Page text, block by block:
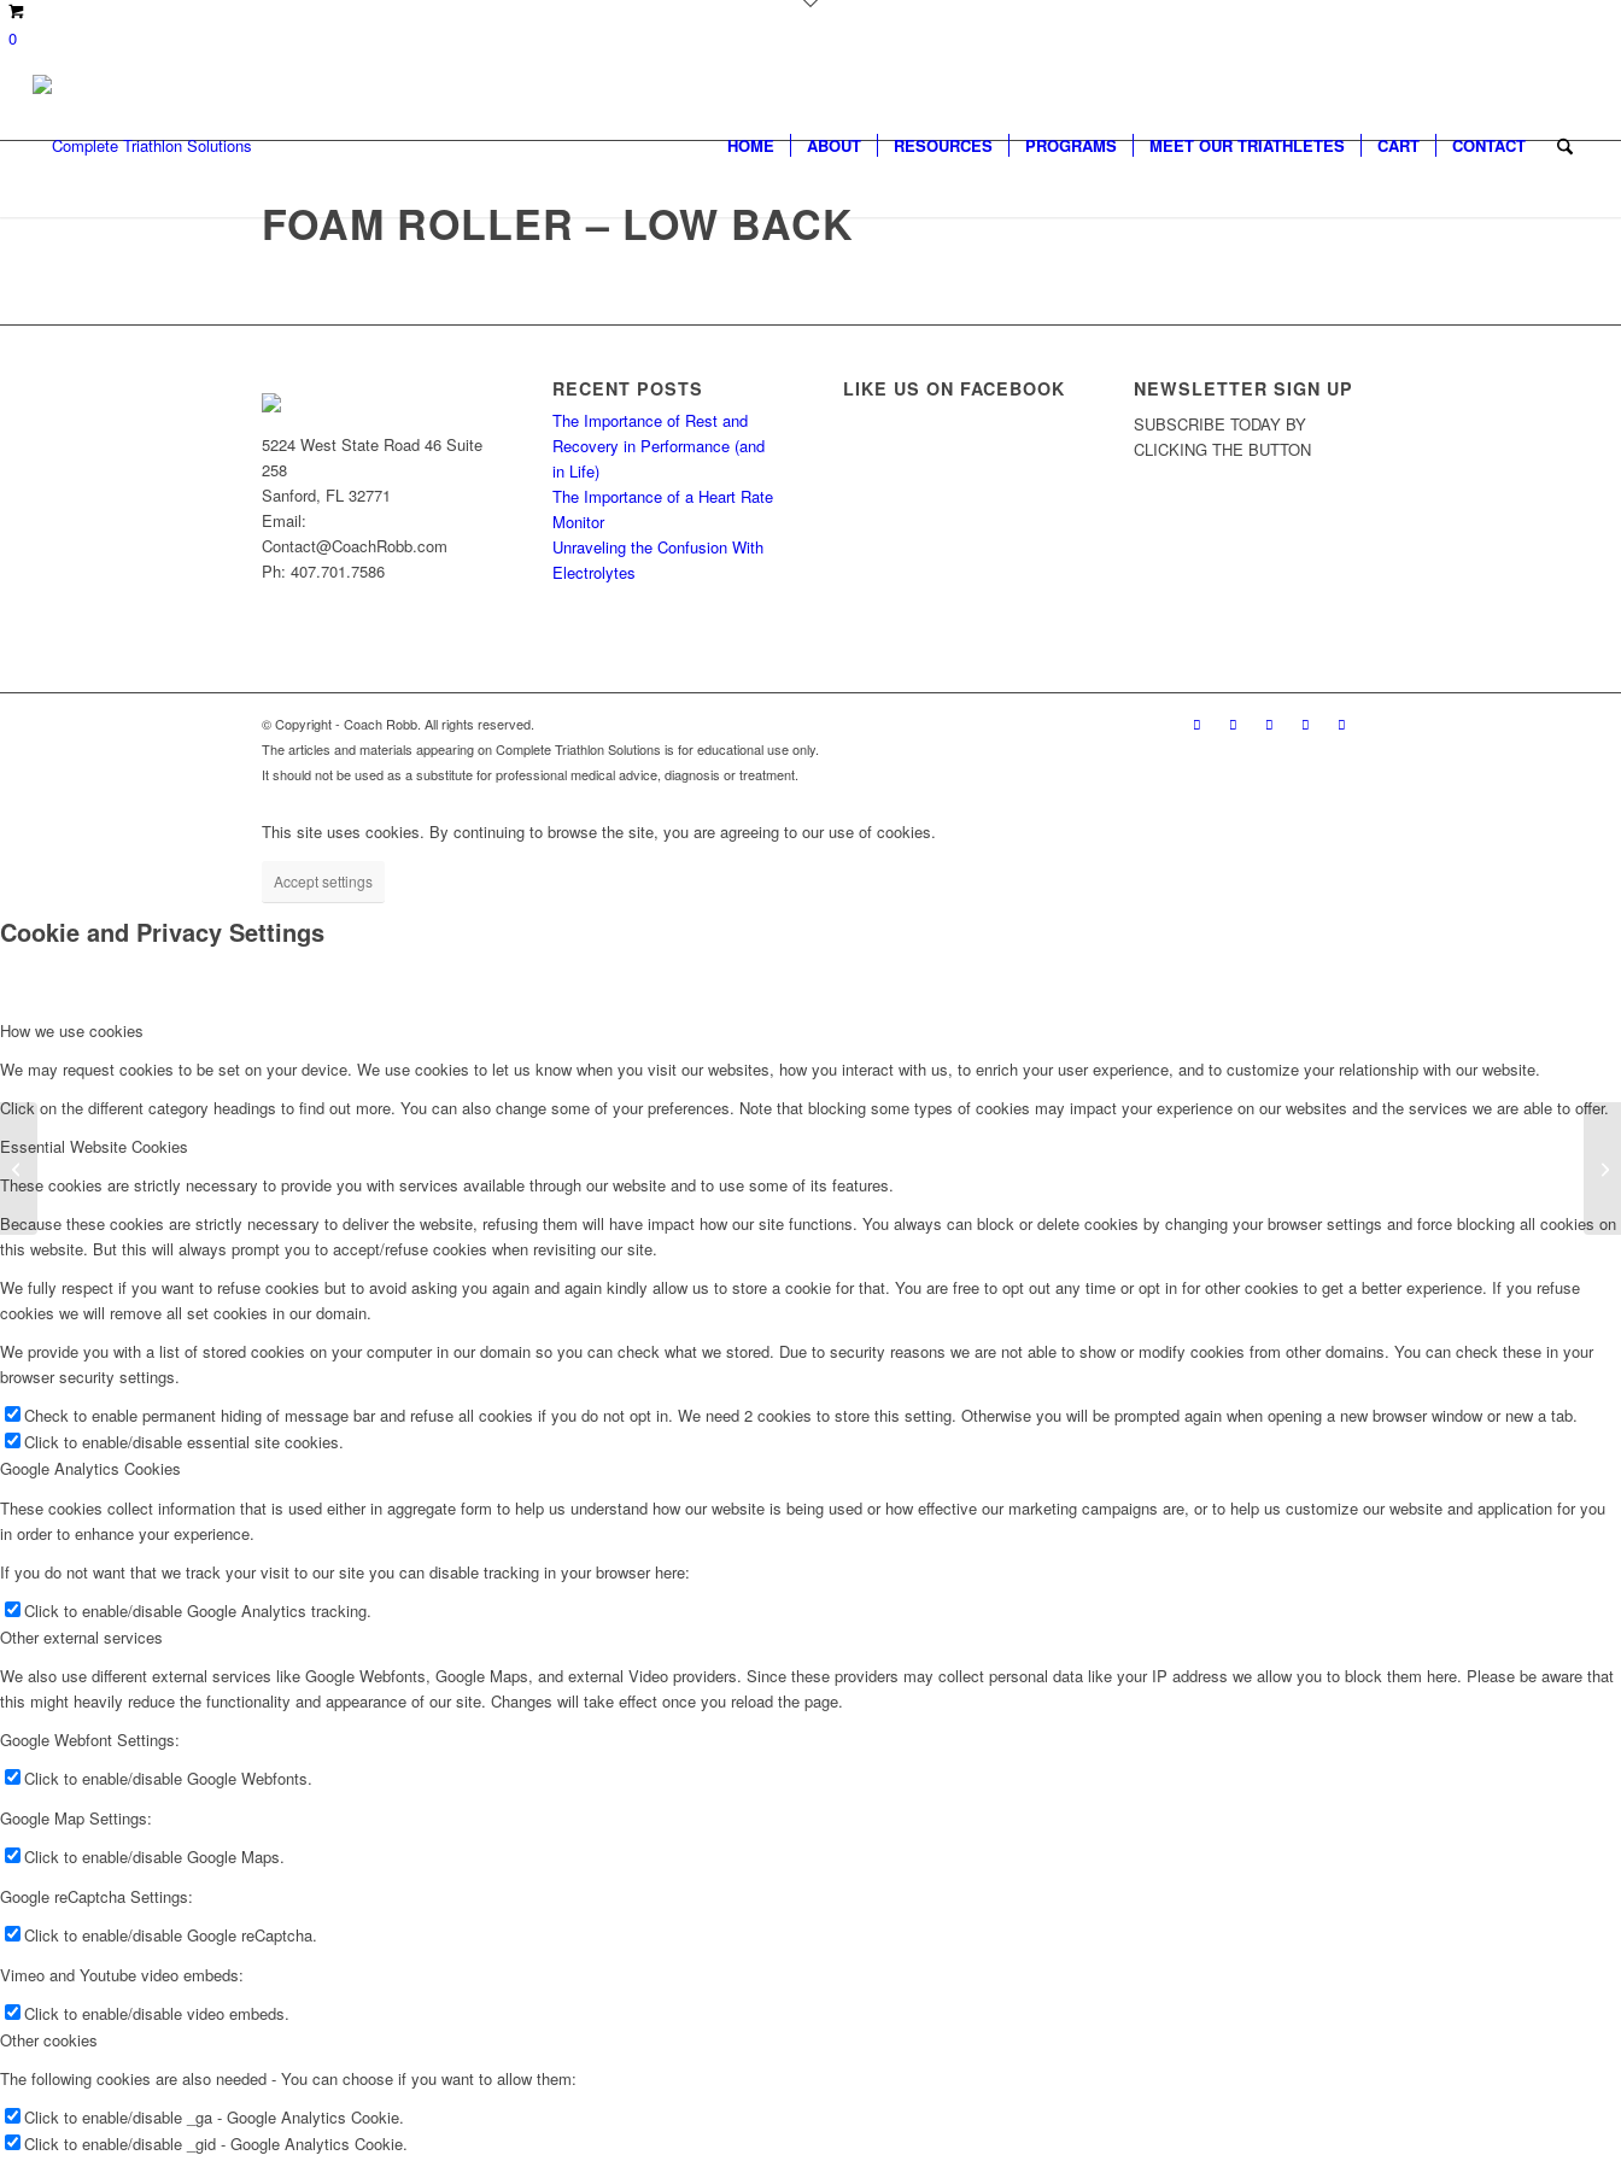
0
HOME ABOUT RESOURCES PROGRAMS MEET OUR TRIATHLETES CART CONTACT
FOAM ROLLER – LOW BACK
5224 West State Road 46 Suite
258
Sanford, FL 32771
Email:
Contact@CoachRobb.com
Ph: 407.701.7586
RECENT POSTS
The Importance of Rest and
Recovery in Performance (and
in Life)
The Importance of a Heart Rate
Monitor
Unraveling the Confusion With
Electrolytes
LIKE US ON FACEBOOK NEWSLETTER SIGN UP
SUBSCRIBE TODAY BY
CLICKING THE BUTTON
© Copyright - Coach Robb. All rights reserved.
The articles and materials appearing on Complete Triathlon Solutions is for educational use only.
It should not be used as a substitute for professional medical advice, diagnosis or treatment.
This site uses cookies. By continuing to browse the site, you are agreeing to our use of cookies.
Accept settings
Cookie and Privacy Settings
How we use cookies
We may request cookies to be set on your device. We use cookies to let us know when you visit our websites, how you interact with us, to enrich your user experience, and to customize your relationship with our website.
Click on the different category headings to find out more. You can also change some of your preferences. Note that blocking some types of cookies may impact your experience on our websites and the services we are able to offer.
Essential Website Cookies
These cookies are strictly necessary to provide you with services available through our website and to use some of its features.
Because these cookies are strictly necessary to deliver the website, refusing them will have impact how our site functions. You always can block or delete cookies by changing your browser settings and force blocking all cookies on
this website. But this will always prompt you to accept/refuse cookies when revisiting our site.
We fully respect if you want to refuse cookies but to avoid asking you again and again kindly allow us to store a cookie for that. You are free to opt out any time or opt in for other cookies to get a better experience. If you refuse
cookies we will remove all set cookies in our domain.
We provide you with a list of stored cookies on your computer in our domain so you can check what we stored. Due to security reasons we are not able to show or modify cookies from other domains. You can check these in your
browser security settings.
Check to enable permanent hiding of message bar and refuse all cookies if you do not opt in. We need 2 cookies to store this setting. Otherwise you will be prompted again when opening a new browser window or new a tab.
Click to enable/disable essential site cookies.
Google Analytics Cookies
These cookies collect information that is used either in aggregate form to help us understand how our website is being used or how effective our marketing campaigns are, or to help us customize our website and application for you
in order to enhance your experience.
If you do not want that we track your visit to our site you can disable tracking in your browser here:
Click to enable/disable Google Analytics tracking.
Other external services
We also use different external services like Google Webfonts, Google Maps, and external Video providers. Since these providers may collect personal data like your IP address we allow you to block them here. Please be aware that
this might heavily reduce the functionality and appearance of our site. Changes will take effect once you reload the page.
Google Webfont Settings:
Click to enable/disable Google Webfonts.
Google Map Settings:
Click to enable/disable Google Maps.
Google reCaptcha Settings:
Click to enable/disable Google reCaptcha.
Vimeo and Youtube video embeds:
Click to enable/disable video embeds.
Other cookies
The following cookies are also needed - You can choose if you want to allow them:
Click to enable/disable _ga - Google Analytics Cookie.
Click to enable/disable _gid - Google Analytics Cookie.